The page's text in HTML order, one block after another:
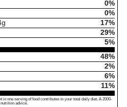
0%
0%
g
17%
29%
5%
48%
2%
6%
11%
one serving of food contributes to your total daily diet. A 2000-
advice.